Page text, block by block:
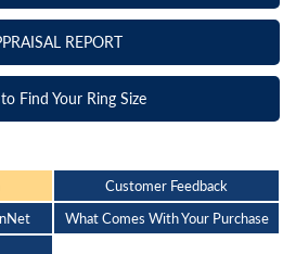
REPORT
Find Your Ring Size
Customer Feedback
What Comes With Your Purchase